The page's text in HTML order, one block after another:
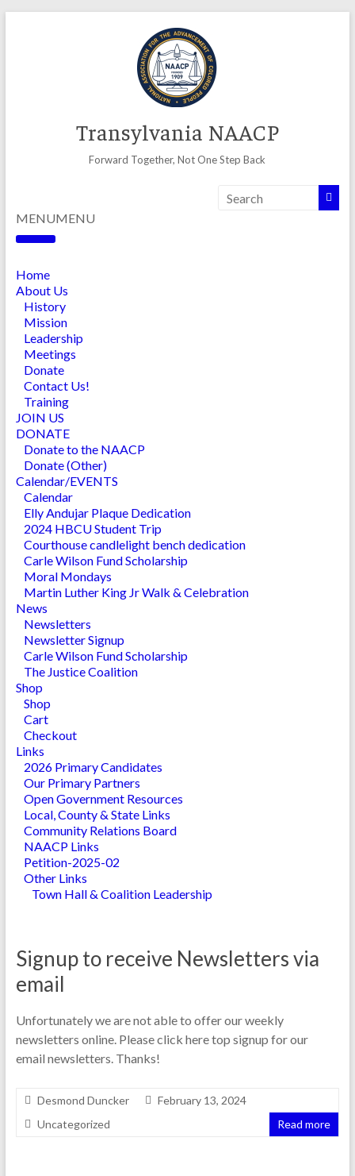
Transylvania NAACP
Forward Together, Not One Step Back
MENUMENU
Home
About Us
History
Mission
Leadership
Meetings
Donate
Contact Us!
Training
JOIN US
DONATE
Donate to the NAACP
Donate (Other)
Calendar/EVENTS
Calendar
Elly Andujar Plaque Dedication
2024 HBCU Student Trip
Courthouse candlelight bench dedication
Carle Wilson Fund Scholarship
Moral Mondays
Martin Luther King Jr Walk & Celebration
News
Newsletters
Newsletter Signup
Carle Wilson Fund Scholarship
The Justice Coalition
Shop
Shop
Cart
Checkout
Links
2026 Primary Candidates
Our Primary Partners
Open Government Resources
Local, County & State Links
Community Relations Board
NAACP Links
Petition-2025-02
Other Links
Town Hall & Coalition Leadership
Signup to receive Newsletters via
email
Unfortunately we are not able to offer our weekly
newsletters online. Please click here top signup for our
email newsletters. Thanks!
Desmond Duncker
February 13, 2024
Uncategorized
Read more